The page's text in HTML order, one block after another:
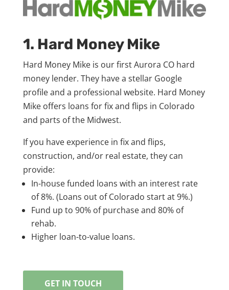
1. Hard Money Mike
Hard Money Mike is our first Aurora CO hard
money lender. They have a stellar Google
profile and a professional website. Hard Money
Mike offers loans for fix and flips in Colorado
and parts of the Midwest.
If you have experience in fix and flips,
construction, and/or real estate, they can
provide:
In-house funded loans with an interest rate
of 8%. (Loans out of Colorado start at 9%.)
Fund up to 90% of purchase and 80% of
rehab.
Higher loan-to-value loans.
GET IN TOUCH